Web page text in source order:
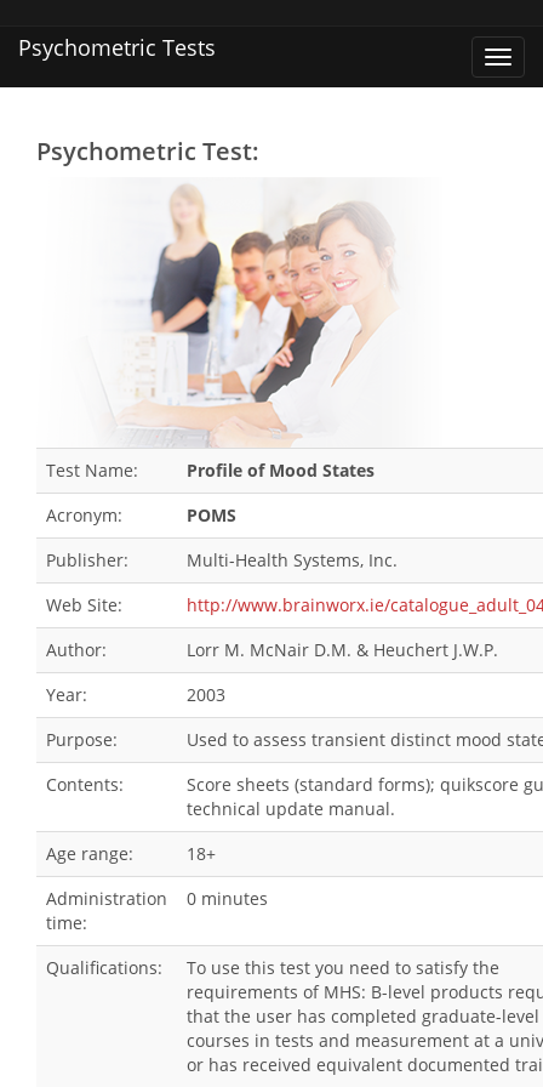
Psychometric Tests
Psychometric Test:
Test Name:
Profile of Mood States
Acronym:
POMS
Publisher:
Multi-Health Systems, Inc.
Web Site:
http://www.brainworx.ie/
Author:
Lorr M. McNair D.M. & Heuchert J.W.P.
Year:
2003
Purpose:
Used to assess transient distinct mood
Contents:
Score sheets (standard forms); quikscore
technical update manual.
Age range:
18+
Administration
time:
0 minutes
Qualifications:
To use this test you need to satisfy the
requirements of MHS: B-level products
that the user has completed graduate-level
courses in tests and measurement at a
or has received equivalent documented